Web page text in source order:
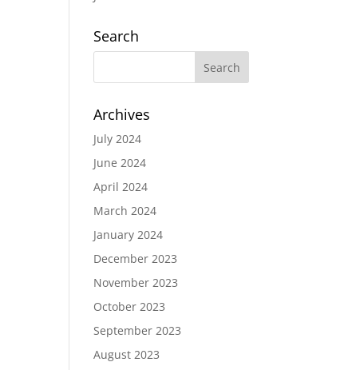
Search
Archives
July 2024
June 2024
April 2024
March 2024
January 2024
December 2023
November 2023
October 2023
September 2023
August 2023